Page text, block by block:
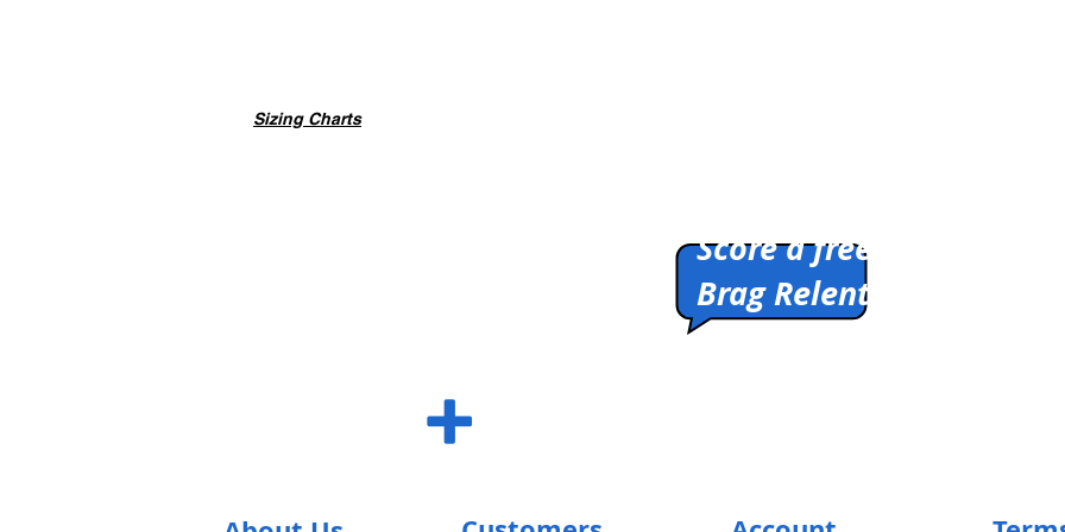
Sizing Charts
Score a free shirt.
Brag Relentlessly.
SUM SHIRTS
+